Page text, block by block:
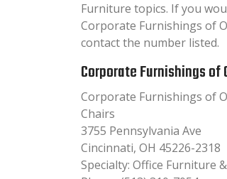
Furniture topics. If you
Corporate Furnishings of
contact the number listed.
Corporate Furnishings of
Corporate Furnishings of
Chairs
3755 Pennsylvania Ave
Cincinnati, OH 45226-2318
Specialty: Office Furniture